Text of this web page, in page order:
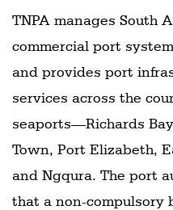
TNPA manages South
commercial port
and provides port
services across the
seaports—Richards
Town, Port Elizabeth,
and Ngqura. The port
that a non-compulsory